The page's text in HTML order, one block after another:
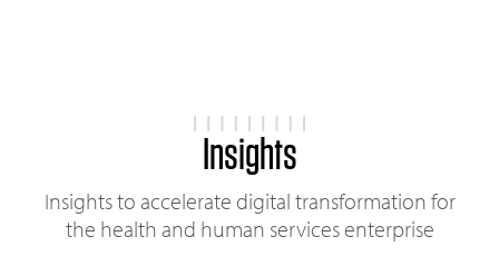
Insights
Insights to accelerate digital transformation for
the health and human services enterprise